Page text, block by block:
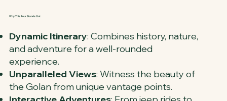
Why This Tour Stands Out
Dynamic Itinerary: Combines history, nature,
and adventure for a well-rounded
experience.
Unparalleled Views: Witness the beauty of
the Golan from unique vantage points.